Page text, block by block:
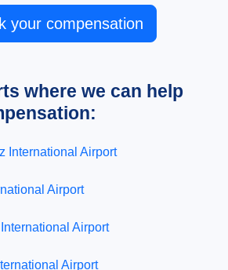
your compensation
where we can help
International Airport
Airport
Airport
Airport